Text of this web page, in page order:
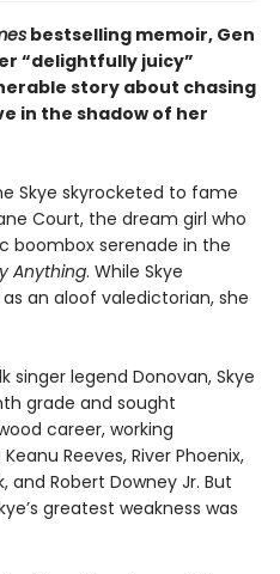
bestselling memoir, Gen
“delightfully juicy”
story about chasing
in the shadow of her
Skye skyrocketed to fame
Court, the dream girl who
boombox serenade in the
Anything. While Skye
an aloof valedictorian, she
singer legend Donovan, Skye
grade and sought
career, working
Reeves, River Phoenix,
and Robert Downey Jr. But
greatest weakness was